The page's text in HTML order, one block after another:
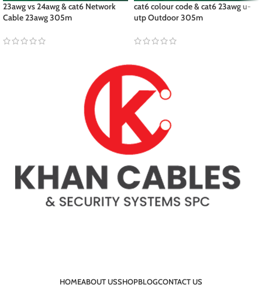
23awg vs 24awg & cat6 Network
Cable 23awg 305m
cat6 colour code & cat6 23awg u-
utp Outdoor 305m
HOMEABOUT USSHOPBLOGCONTACT US